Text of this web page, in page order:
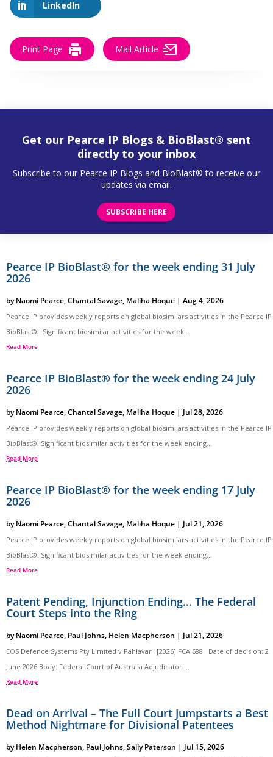
LinkedIn
Print Page Mail Article
Get our Pearce IP Blogs & BioBlast® sent
directly to your inbox
Subscribe to our Pearce IP Blogs and BioBlast® to receive our
updates via email.
SUBSCRIBE HERE
Pearce IP BioBlast® for the week ending 31 July
2026
byNaomi Pearce,Chantal Savage, Maliha Hoque | Aug 4, 2026
Pearce IP provides weekly reports on global biosimilars activities in the Pearce IP
BioBlast®. Significant biosimilar activities for the week...
Read More
Pearce IP BioBlast® for the week ending 24 July
2026
byNaomi Pearce,Chantal Savage, Maliha Hoque | Jul 28, 2026
Pearce IP provides weekly reports on global biosimilars activities in the Pearce IP
BioBlast®. Significant biosimilar activities for the week ending...
Read More
Pearce IP BioBlast® for the week ending 17 July
2026
byNaomi Pearce,Chantal Savage, Maliha Hoque | Jul 21, 2026
Pearce IP provides weekly reports on global biosimilars activities in the Pearce IP
BioBlast®. Significant biosimilar activities for the week ending...
Read More
Patent Pending, Injunction Ending… The Federal
Court Steps into the Ring
byNaomi Pearce, Paul Johns, Helen Macpherson | Jul 21, 2026
EOS Defence Systems Pty Limited v Pahlavani [2026] FCA 688 Date of decision: 2
June 2026 Body: Federal Court of Australia Adjudicator:...
Read More
Dead on Arrival – The Full Court Jumpstarts a Best
Method Nightmare for Divisional Patentees
byHelen Macpherson, Paul Johns,Sally Paterson | Jul 15, 2026